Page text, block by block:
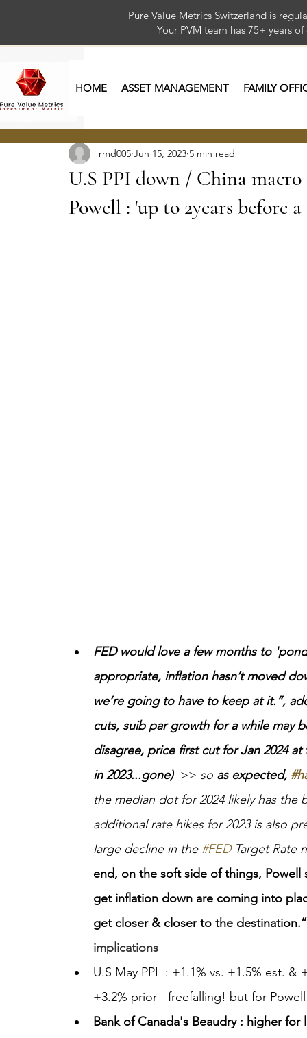
Pure Value Metrics Switzerland is
Your PVM team has 75+
HOME ASSET MANAGEMENT FAMILY
U.S PPI down / China
Powell : 'up to 2years before
rmd005 Jun 15, 2023 5 min read
FED would love a few months to
appropriate, inflation hasn’t moved
we’re going to have to keep at it.”,
cuts, suib par growth for a while may
disagree, price first cut for Jan 2024
in 2023...gone)
  >>
so as expected,
the median dot for 2024 likely has
additional rate hikes for 2023 is also
large decline in the #FED Target Rate
end, on the soft side of things,
get inflation down are coming into
get closer & closer to the
implications
U.S May PPI  : +1.1% vs. +1.5% est.
+3.2% prior - freefalling! but for
Bank of Canada's Beaudry : higher for